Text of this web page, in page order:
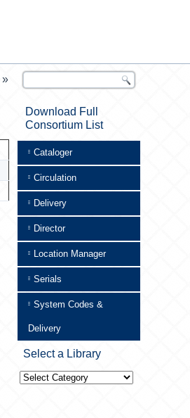
»
Download Full
Consortium List
Cataloger
Circulation
Delivery
Director
Location Manager
Serials
System Codes &
Delivery
Select a Library
Select